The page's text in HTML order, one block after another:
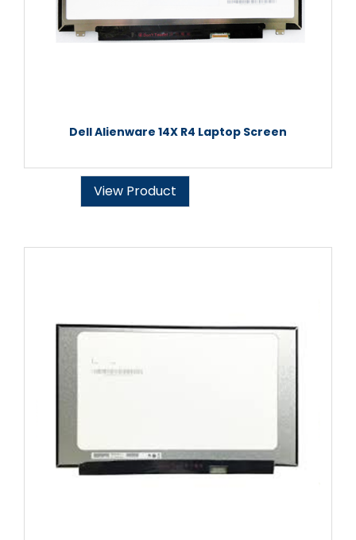
Dell Alienware 14X R4 Laptop Screen
View Product